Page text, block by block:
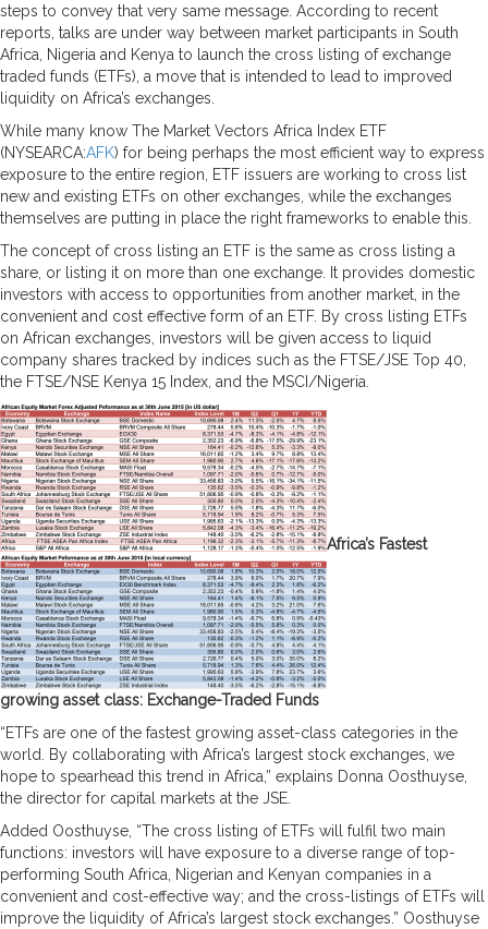
steps to convey that very same message. According to recent
reports, talks are under way between market participants in South
Africa, Nigeria and Kenya to launch the cross listing of exchange
traded funds (ETFs), a move that is intended to lead to improved
liquidity on Africa’s exchanges.
While many know The Market Vectors Africa Index ETF
(NYSEARCA:AFK) for being perhaps the most efficient way to express
exposure to the entire region, ETF issuers are working to cross list
new and existing ETFs on other exchanges, while the exchanges
themselves are putting in place the right frameworks to enable this.
The concept of cross listing an ETF is the same as cross listing a
share, or listing it on more than one exchange. It provides domestic
investors with access to opportunities from another market, in the
convenient and cost effective form of an ETF. By cross listing ETFs
on African exchanges, investors will be given access to liquid
company shares tracked by indices such as the FTSE/JSE Top 40,
the FTSE/NSE Kenya 15 Index, and the MSCI/Nigeria.
Africa’s Fastest
growing asset class: Exchange-Traded Funds
“ETFs are one of the fastest growing asset-class categories in the
world. By collaborating with Africa’s largest stock exchanges, we
hope to spearhead this trend in Africa,” explains Donna Oosthuyse,
the director for capital markets at the JSE.
Added Oosthuyse, “The cross listing of ETFs will fulfil two main
functions: investors will have exposure to a diverse range of top-
performing South Africa, Nigerian and Kenyan companies in a
convenient and cost-effective way; and the cross-listings of ETFs will
improve the liquidity of Africa’s largest stock exchanges.” Oosthuyse